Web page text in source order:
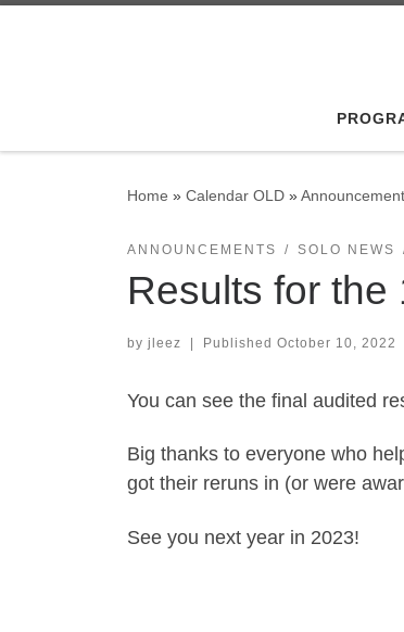
Home » Calendar OLD »
ANNOUNCEMENTS SOLO NEWS
Results for
by jleez | Published October 10, 2022
You can see the final audited
Big thanks to everyone who
got their reruns in (or were
See you next year in 2023!